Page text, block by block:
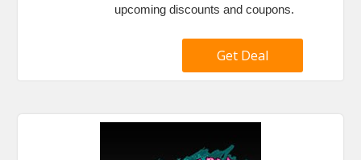
upcoming discounts and coupons.
Get Deal